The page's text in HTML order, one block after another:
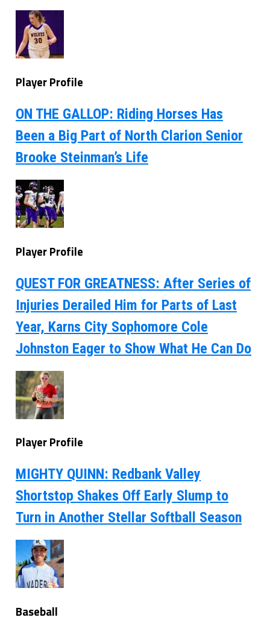
Player Profile
ON THE GALLOP: Riding Horses Has
Been a Big Part of North Clarion Senior
Brooke Steinman’s Life
Player Profile
QUEST FOR GREATNESS: After Series of
Injuries Derailed Him for Parts of Last
Year, Karns City Sophomore Cole
Johnston Eager to Show What He Can Do
Player Profile
MIGHTY QUINN: Redbank Valley
Shortstop Shakes Off Early Slump to
Turn in Another Stellar Softball Season
Baseball